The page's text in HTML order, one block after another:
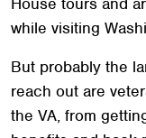
while visiting
But probably the
reach out are
the VA, from